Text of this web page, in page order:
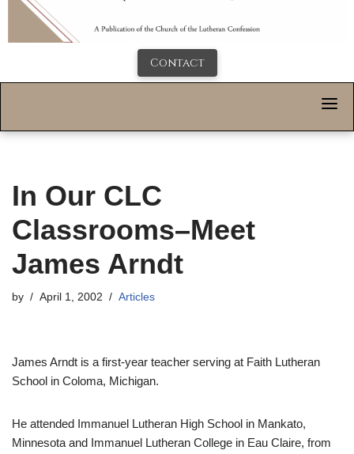
Contact
In Our CLC
Classrooms–Meet
James Arndt
by April 1, 2002 Articles
James Arndt is a first-year teacher serving at Faith Lutheran
School in Coloma, Michigan.
He attended Immanuel Lutheran High School in Mankato,
Minnesota and Immanuel Lutheran College in Eau Claire, from